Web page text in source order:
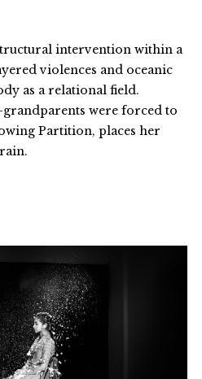
intervention within a
violences and oceanic
as a relational field.
were forced to
Partition, places her